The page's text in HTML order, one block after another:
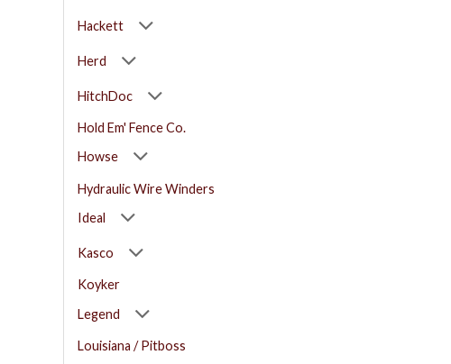
Hackett
Herd
HitchDoc
Hold Em' Fence Co.
Howse
Hydraulic Wire Winders
Ideal
Kasco
Koyker
Legend
Louisiana / Pitboss